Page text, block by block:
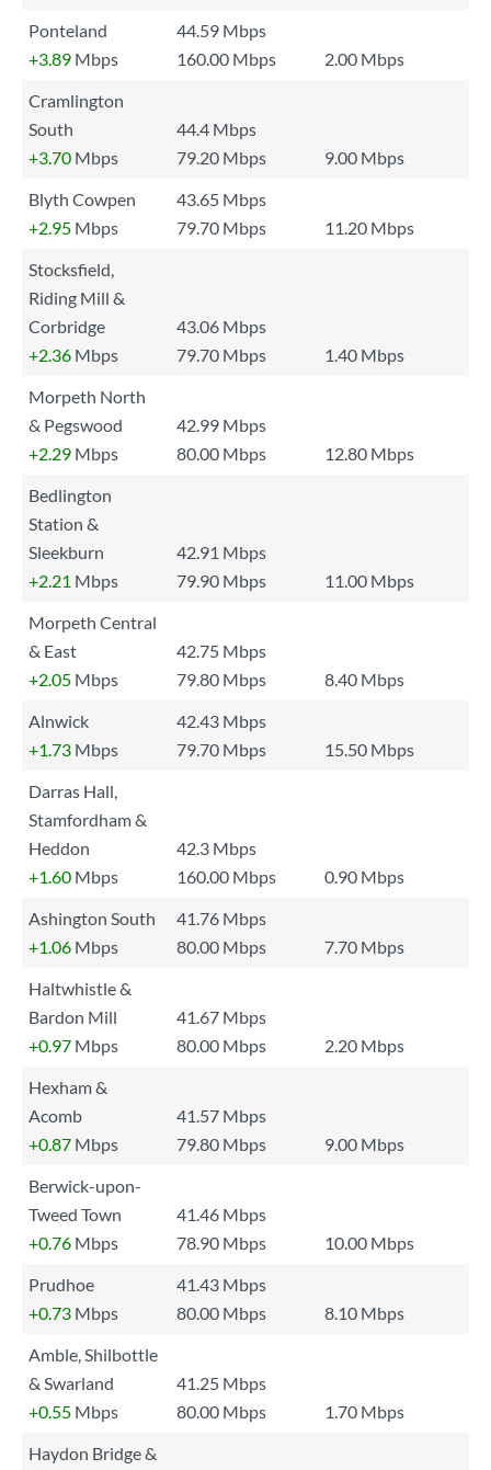
Ponteland
44.59 Mbps
+3.89 Mbps 160.00 Mbps
2.00 Mbps
Cramlington
South
44.4 Mbps
+3.70 Mbps 79.20 Mbps
9.00 Mbps
Blyth Cowpen
43.65 Mbps
+2.95 Mbps 79.70 Mbps
11.20 Mbps
Stocksfield,
Riding Mill &
Corbridge
43.06 Mbps
+2.36 Mbps 79.70 Mbps
1.40 Mbps
Morpeth North
& Pegswood
42.99 Mbps
+2.29 Mbps 80.00 Mbps
12.80 Mbps
Bedlington
Station &
Sleekburn
42.91 Mbps
+2.21 Mbps 79.90 Mbps
11.00 Mbps
Morpeth Central
& East
42.75 Mbps
+2.05 Mbps 79.80 Mbps
8.40 Mbps
Alnwick
42.43 Mbps
+1.73 Mbps 79.70 Mbps
15.50 Mbps
Darras Hall,
Stamfordham &
Heddon
42.3 Mbps
+1.60 Mbps 160.00 Mbps
0.90 Mbps
Ashington South
41.76 Mbps
+1.06 Mbps 80.00 Mbps
7.70 Mbps
Haltwhistle &
Bardon Mill
41.67 Mbps
+0.97 Mbps 80.00 Mbps
2.20 Mbps
Hexham &
Acomb
41.57 Mbps
+0.87 Mbps 79.80 Mbps
9.00 Mbps
Berwick-upon-
Tweed Town
41.46 Mbps
+0.76 Mbps 78.90 Mbps
10.00 Mbps
Prudhoe
41.43 Mbps
+0.73 Mbps 80.00 Mbps
8.10 Mbps
Amble, Shilbottle
& Swarland
41.25 Mbps
+0.55 Mbps 80.00 Mbps
1.70 Mbps
Haydon Bridge &